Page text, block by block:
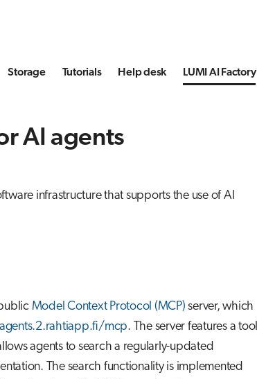
Storage Tutorials Help desk LUMI AI Factory
AI agents
infrastructure that supports the use of AI
Model Context Protocol (MCP) server, which
mcp. The server features a tool
agents to search a regularly-updated
The search functionality is implemented